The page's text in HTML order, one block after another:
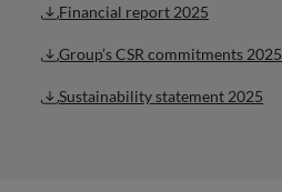
Financial report 2025
Group’s CSR commitments 2025
Sustainability statement 2025